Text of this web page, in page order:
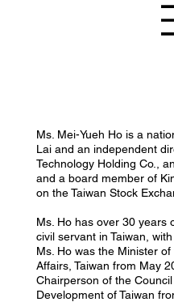
Ms. Mei-Yueh Ho is a
Lai and an independent
Technology Holding Co.,
and a board member of
on the Taiwan Stock
Ms. Ho has over 30 years
civil servant in Taiwan,
Ms. Ho was the Minister
Affairs, Taiwan from May
Chairperson of the
Development of Taiwan